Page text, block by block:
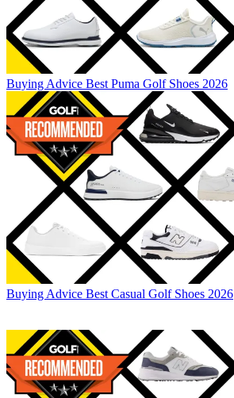
Buying Advice Best Puma Golf Shoes 2026
Buying Advice Best Casual Golf Shoes 2026